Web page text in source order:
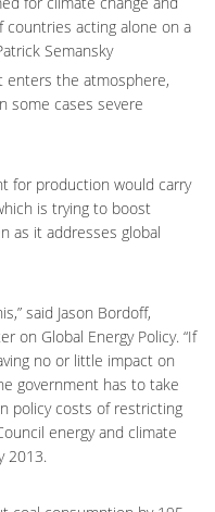
enters the atmosphere,
some cases severe
for production would carry
is trying to boost
as it addresses global
said Jason Bordoff,
on Global Energy Policy. “If
no or little impact on
government has to take
policy costs of restricting
energy and climate
2013.